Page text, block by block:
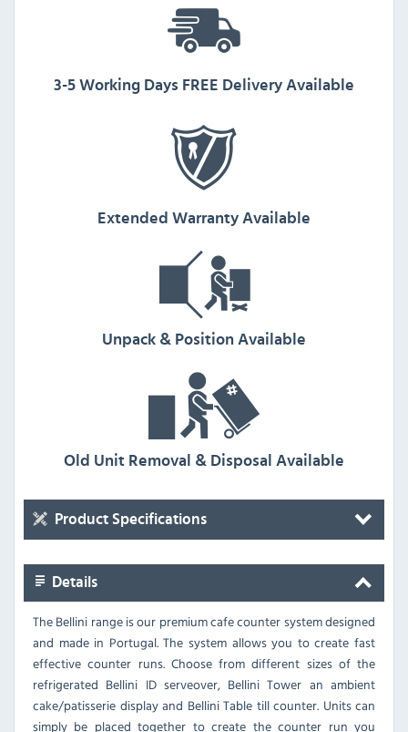
3-5 Working Days FREE Delivery Available
Extended Warranty Available
Unpack & Position Available
Old Unit Removal & Disposal Available
Product Specifications
Details
The Bellini range is our premium cafe counter system designed
and made in Portugal. The system allows you to create fast
effective counter runs. Choose from different sizes of the
refrigerated Bellini ID serveover, Bellini Tower an ambient
cake/patisserie display and Bellini Table till counter. Units can
simply be placed together to create the counter run you